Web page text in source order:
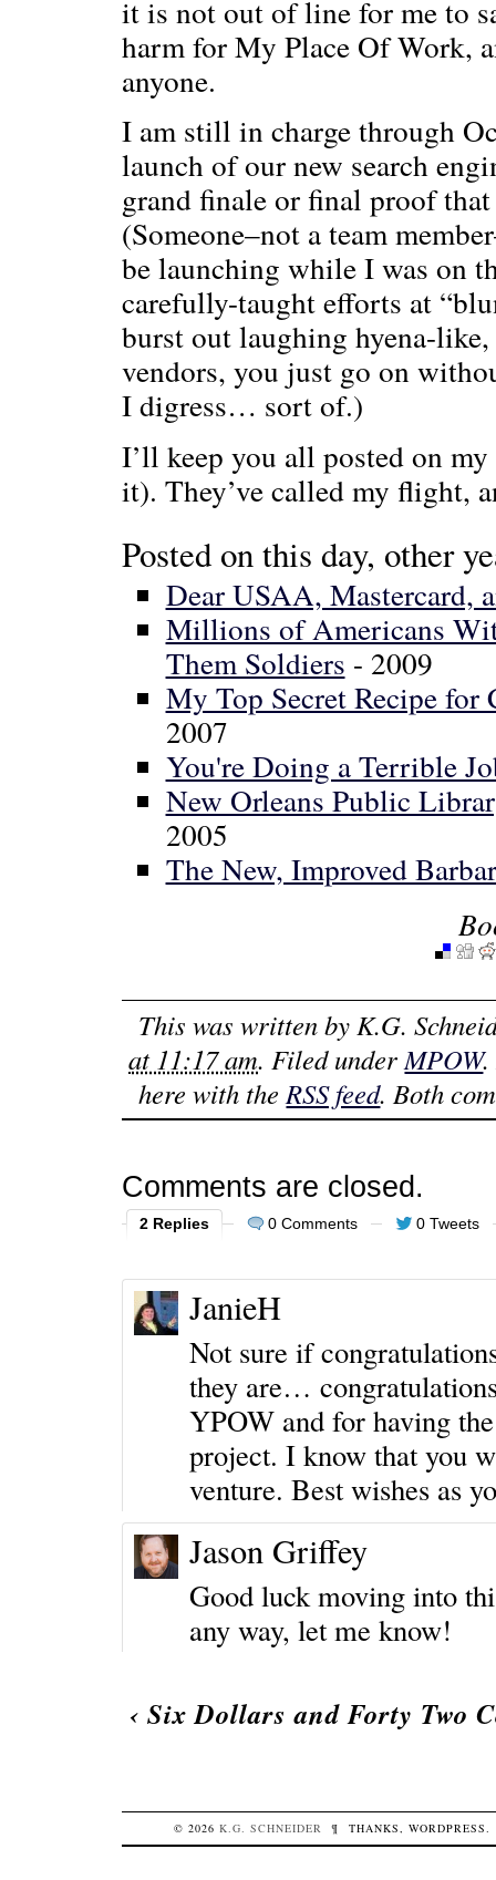
it is not out of line for me to
harm for My Place Of Work,
anyone.
I am still in charge through
launch of our new search
grand finale or final proof
(Someone–not a team
be launching while I was on
carefully-taught efforts at
burst out laughing hyena-
vendors, you just go on
I digress… sort of.)
I’ll keep you all posted on
it). They’ve called my flight,
Posted on this day, other
Dear USAA, Mastercard,
Millions of Americans
Them Soldiers - 2009
My Top Secret Recipe for
2007
You're Doing a Terrible
New Orleans Public
2005
The New, Improved
This was written byK.G.
at 11:17 am. Filed underMPOW
here with theRSS feed. Both
Comments are closed.
2 Replies 0 Comments 0 Tweets
JanieH
Not sure if
they are…
YPOW and for having
project. I know that you
venture. Best wishes as
Jason Griffey
Good luck moving into
any way, let me know!
‹Six Dollars and Forty Two
© 2026K.G. SCHNEIDER ¶ THANKS,WORDPRESS